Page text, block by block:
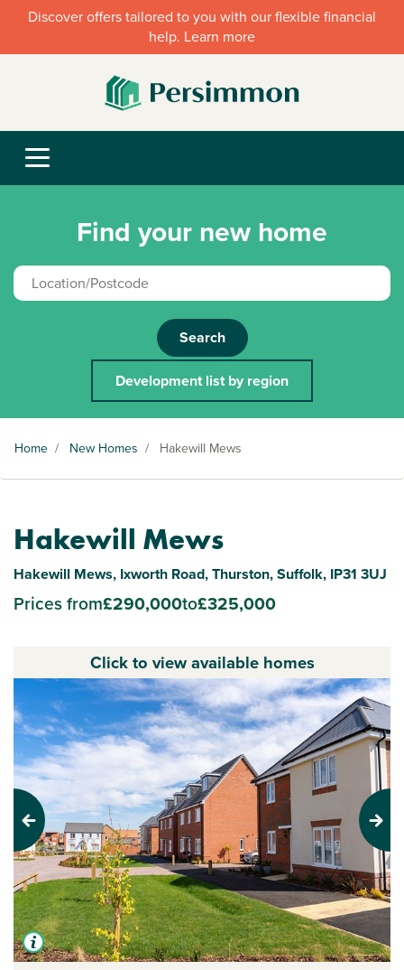
Discover offers tailored to you with our flexible financial
help. Learn more
Find your new home
Search
Development list by region
Home / New Homes / Hakewill Mews
Hakewill Mews
Hakewill Mews, Ixworth Road, Thurston, Suffolk, IP31 3UJ
Prices from£290,000to£325,000
Click to view available homes
Previous Next